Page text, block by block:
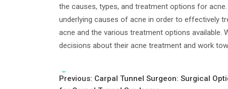
the causes, types, and treatment options for
underlying causes of acne in order to effectively
acne and the various treatment options available.
decisions about their acne treatment and work
Tags:
Post
Previous: Carpal Tunnel Surgeon: Surgical